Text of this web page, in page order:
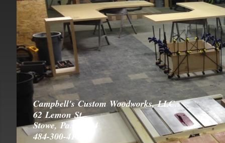
Campbell's Custom Woodworks, LLC.
62 Lemon St.
Stowe, Pa. 19464
484-300-4175